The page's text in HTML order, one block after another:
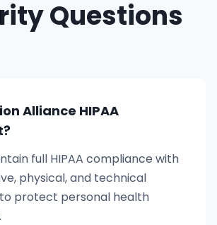
Questions
Alliance HIPAA
full HIPAA compliance with
physical, and technical
protect personal health